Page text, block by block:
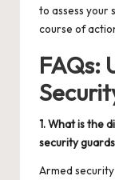
to assess your
course of
FAQs:
1. What is the
security
Armed